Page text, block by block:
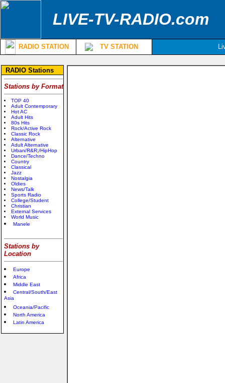
LIVE-TV-RADIO.com
RADIO STATION TV STATION
RADIO Stations
Stations by Format
TOP 40
Adult Contemporary
Hot AC
Adult Hits
80s Hits
Rock/Active Rock
Classic Rock
Alternative
Adult Alternative
Urban/R&R;/HipHop
Dance/Techno
Country
Classical
Jazz
Nostalgia
Oldies
News/Talk
Sports Radio
College/Student
Christian
External Services
World Music
Manele
Stations by
Location
Europe
Africa
Middle East
Central/South/East
Asia
Oceania/Pacific
North America
Latin America